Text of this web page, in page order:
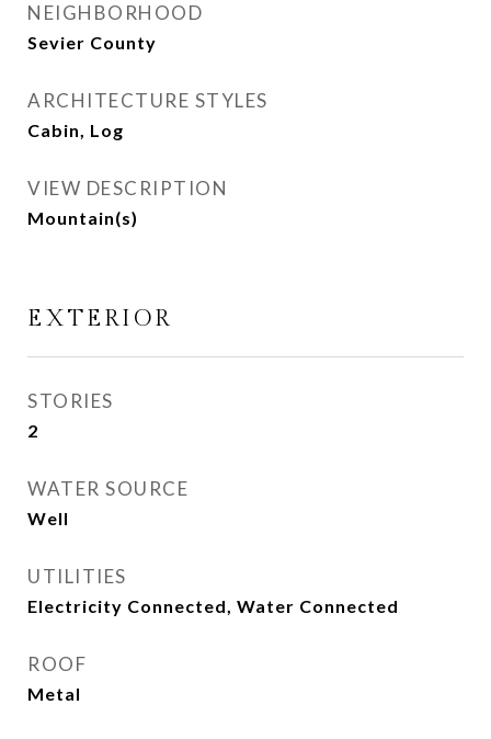
NEIGHBORHOOD
Sevier County
ARCHITECTURE STYLES
Cabin, Log
VIEW DESCRIPTION
Mountain(s)
EXTERIOR
STORIES
2
WATER SOURCE
Well
UTILITIES
Electricity Connected, Water Connected
ROOF
Metal